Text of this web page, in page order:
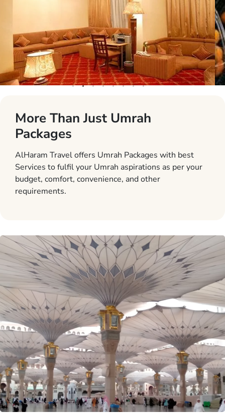
More Than Just Umrah
Packages
AlHaram Travel offers Umrah Packages with best
Services to fulfil your Umrah aspirations as per your
budget, comfort, convenience, and other
requirements.